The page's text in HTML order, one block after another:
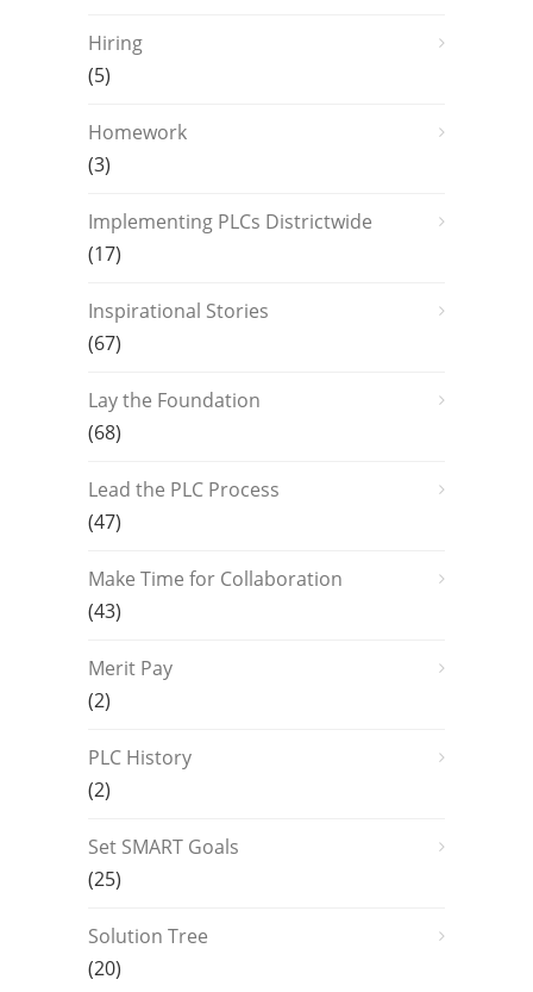
Hiring
(5)
Homework
(3)
Implementing PLCs Districtwide
(17)
Inspirational Stories
(67)
Lay the Foundation
(68)
Lead the PLC Process
(47)
Make Time for Collaboration
(43)
Merit Pay
(2)
PLC History
(2)
Set SMART Goals
(25)
Solution Tree
(20)